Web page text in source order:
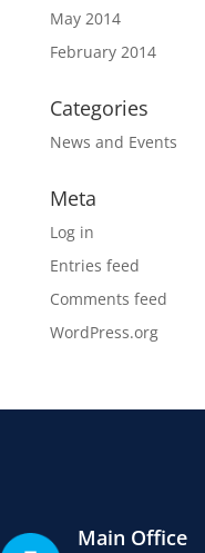
May 2014
February 2014
Categories
News and Events
Meta
Log in
Entries feed
Comments feed
WordPress.org
Main Office